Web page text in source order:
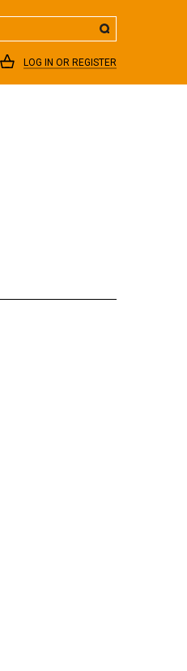
LOG IN OR REGISTER